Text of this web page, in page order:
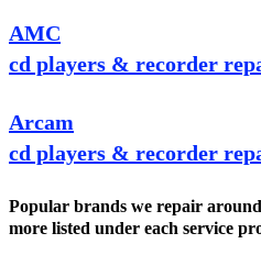
AMC
cd players & recorder
Arcam
cd players & recorder
Popular brands we repair
more listed under each service